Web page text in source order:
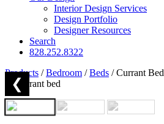
Interior Design Services
Design Portfolio
Designer Resources
Search
828.252.8322
Products /Bedroom /Beds /Currant Bed
❮